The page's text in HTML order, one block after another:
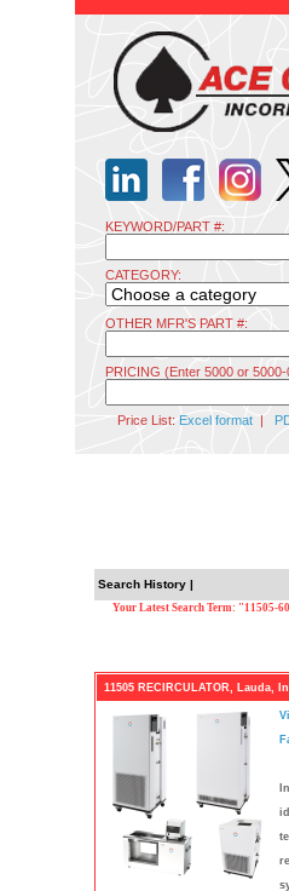
KEYWORD/PART #:
CATEGORY:
OTHER MFR'S PART #:
PRICING (Enter 5000 or 5000-
Price List: Excel format|
Search History |
Your Latest Search Term: "11505-
11505 RECIRCULATOR, Lauda,